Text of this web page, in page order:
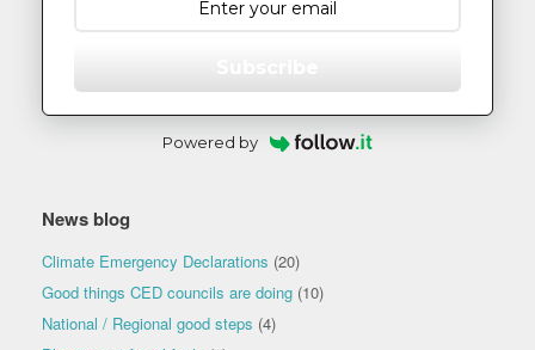
Powered by
News blog
Climate Emergency Declarations (20)
Good things CED councils are doing (10)
National / Regional good steps (4)